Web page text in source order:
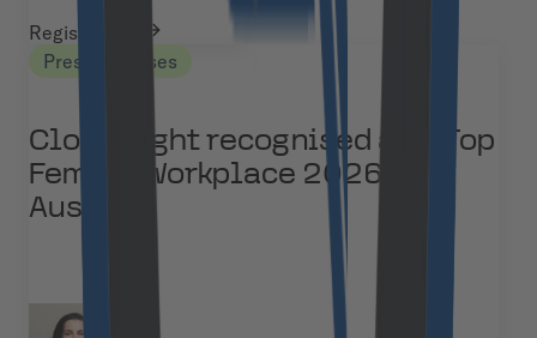
Register now
Press Releases
Cloudflight recognised as a Top
Female Workplace 2026 in
Austria